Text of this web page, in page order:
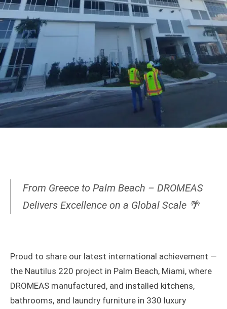
From Greece to Palm Beach – DROMEAS
Delivers Excellence on a Global Scale 🌴
Proud to share our latest international achievement —
the Nautilus 220 project in Palm Beach, Miami, where
DROMEAS manufactured, and installed kitchens,
bathrooms, and laundry furniture in 330 luxury